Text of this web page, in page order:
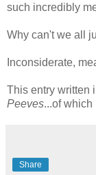
such incredibly
Why can't we all
Inconsiderate,
This entry written
Peeves...of which
Share